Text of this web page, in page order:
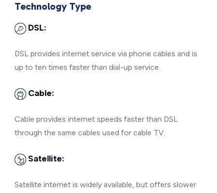
Technology Type
DSL:
DSL provides internet service via phone cables and is
up to ten times faster than dial-up service.
Cable:
Cable provides internet speeds faster than DSL
through the same cables used for cable TV.
Satellite:
Satellite internet is widely available, but offers slower